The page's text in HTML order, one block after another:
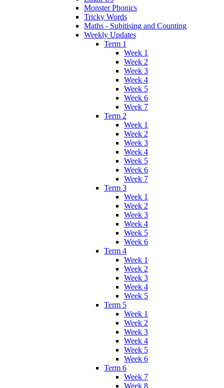
Monster Phonics
Tricky Words
Maths - Subitising and Counting
Weekly Updates
Term 1
Week 1
Week 2
Week 3
Week 4
Week 5
Week 6
Week 7
Term 2
Week 1
Week 2
Week 3
Week 4
Week 5
Week 6
Week 7
Term 3
Week 1
Week 2
Week 3
Week 4
Week 5
Week 6
Term 4
Week 1
Week 2
Week 3
Week 4
Week 5
Term 5
Week 1
Week 2
Week 3
Week 4
Week 5
Week 6
Term 6
Week 7
Week 8